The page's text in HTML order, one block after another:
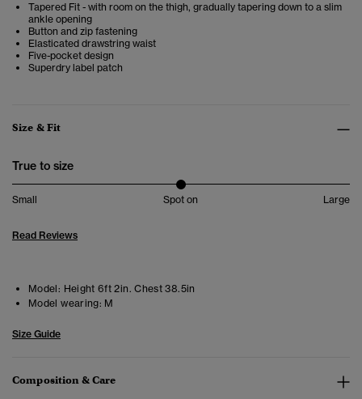
Tapered Fit - with room on the thigh, gradually tapering down to a slim
ankle opening
Button and zip fastening
Elasticated drawstring waist
Five-pocket design
Superdry label patch
Size & Fit
True to size
Small Spot on Large
Read Reviews
Model: Height 6ft 2in. Chest 38.5in
Model wearing: M
Size Guide
Composition & Care